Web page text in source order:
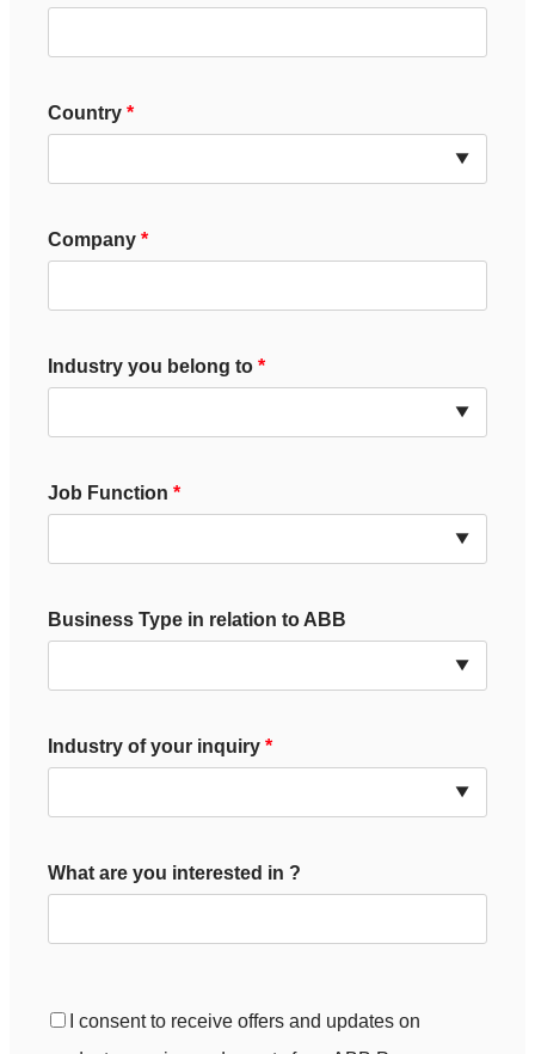
Country
Company
Industry you belong to
Job Function
Business Type in relation to ABB
Industry of your inquiry
What are you interested in ?
I consent to receive offers and updates on